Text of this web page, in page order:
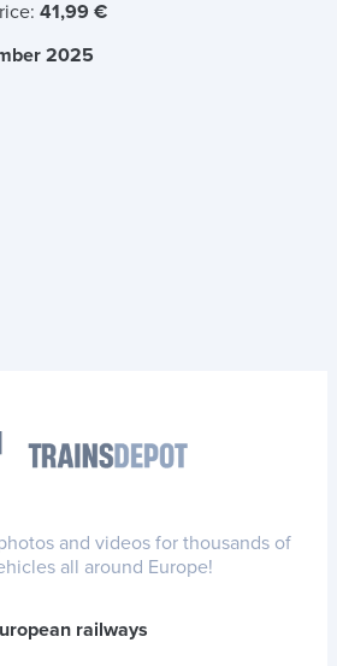
41,99 €
2025
and videos for thousands of
all around Europe!
railways